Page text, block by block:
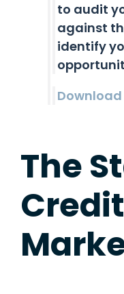
to audit
against
identify
The